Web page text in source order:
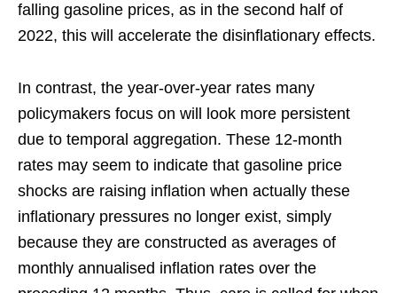
falling gasoline prices, as in the second half of
2022, this will accelerate the disinflationary effects.
In contrast, the year-over-year rates many
policymakers focus on will look more persistent
due to temporal aggregation. These 12-month
rates may seem to indicate that gasoline price
shocks are raising inflation when actually these
inflationary pressures no longer exist, simply
because they are constructed as averages of
monthly annualised inflation rates over the